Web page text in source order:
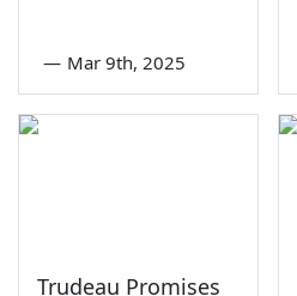
— Mar 9th, 2025
Trudeau Promises